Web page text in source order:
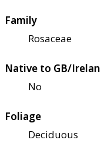
Family
Rosaceae
Native to GB/
No
Foliage
Deciduous